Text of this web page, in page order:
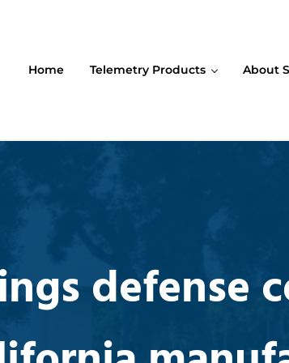
Home Telemetry Products About
defense